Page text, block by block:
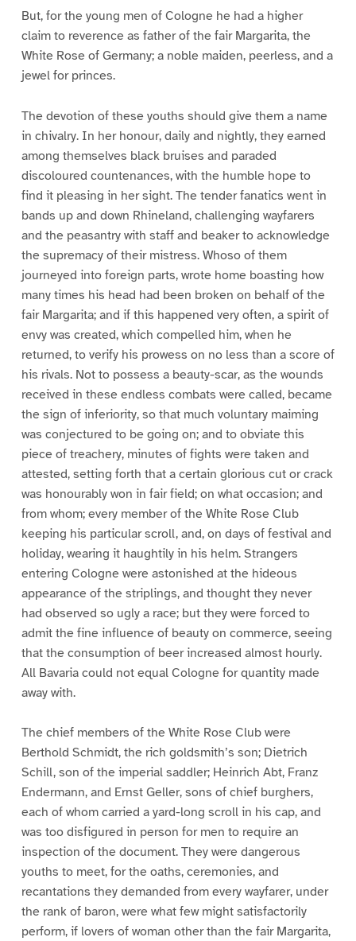
But, for the young men of Cologne he had a higher
claim to reverence as father of the fair Margarita, the
White Rose of Germany; a noble maiden, peerless, and a
jewel for princes.
The devotion of these youths should give them a name
in chivalry. In her honour, daily and nightly, they earned
among themselves black bruises and paraded
discoloured countenances, with the humble hope to
find it pleasing in her sight. The tender fanatics went in
bands up and down Rhineland, challenging wayfarers
and the peasantry with staff and beaker to acknowledge
the supremacy of their mistress. Whoso of them
journeyed into foreign parts, wrote home boasting how
many times his head had been broken on behalf of the
fair Margarita; and if this happened very often, a spirit of
envy was created, which compelled him, when he
returned, to verify his prowess on no less than a score of
his rivals. Not to possess a beauty-scar, as the wounds
received in these endless combats were called, became
the sign of inferiority, so that much voluntary maiming
was conjectured to be going on; and to obviate this
piece of treachery, minutes of fights were taken and
attested, setting forth that a certain glorious cut or crack
was honourably won in fair field; on what occasion; and
from whom; every member of the White Rose Club
keeping his particular scroll, and, on days of festival and
holiday, wearing it haughtily in his helm. Strangers
entering Cologne were astonished at the hideous
appearance of the striplings, and thought they never
had observed so ugly a race; but they were forced to
admit the fine influence of beauty on commerce, seeing
that the consumption of beer increased almost hourly.
All Bavaria could not equal Cologne for quantity made
away with.
The chief members of the White Rose Club were
Berthold Schmidt, the rich goldsmith’s son; Dietrich
Schill, son of the imperial saddler; Heinrich Abt, Franz
Endermann, and Ernst Geller, sons of chief burghers,
each of whom carried a yard-long scroll in his cap, and
was too disfigured in person for men to require an
inspection of the document. They were dangerous
youths to meet, for the oaths, ceremonies, and
recantations they demanded from every wayfarer, under
the rank of baron, were what few might satisfactorily
perform, if lovers of woman other than the fair Margarita,